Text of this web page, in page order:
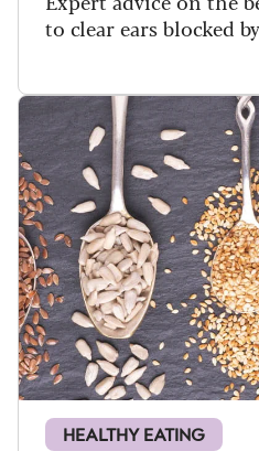
to clear ears blocked
HEALTHY EATING